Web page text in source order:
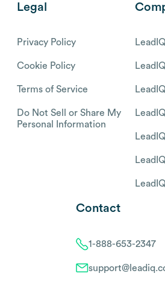
Legal
Privacy Policy
Cookie Policy
Terms of Service
Do Not Sell or Share My
Personal Information
Contact
1-888-653-2347